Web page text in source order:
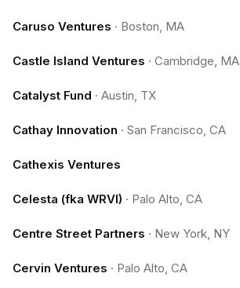
Caruso Ventures · Boston, MA
Castle Island Ventures · Cambridge, MA
Catalyst Fund · Austin, TX
Cathay Innovation · San Francisco, CA
Cathexis Ventures
Celesta (fka WRVI) · Palo Alto, CA
Centre Street Partners · New York, NY
Cervin Ventures · Palo Alto, CA